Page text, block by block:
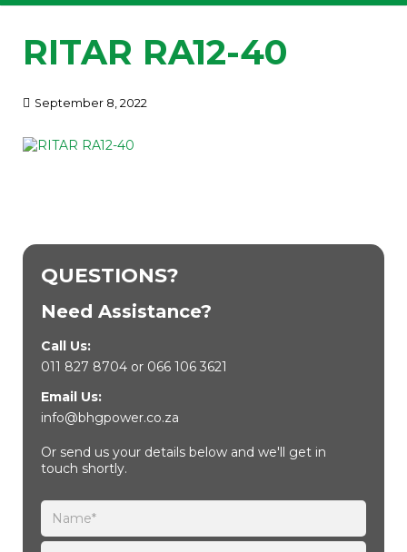
RITAR RA12-40
September 8, 2022
QUESTIONS?
Need Assistance?
Call Us:
011 827 8704or 066 106 3621
Email Us:
info@bhgpower.co.za
Or send us your details below and we'll get in
touch shortly.